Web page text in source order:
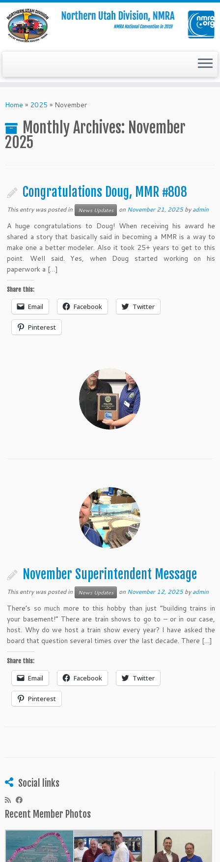
toHome » 2025 » November
Monthly Archives: November
2025
Congratulations Doug, MMR #808
This entry was posted in News Updates on November 21, 2025 byadmin
A huge congratulations to Doug! When receiving his award he
shared a story that basically said in becoming a MMR is a way to
make one a better modeler. Also it took 25+ years to get to this
point. Well said. Yes, when Doug started working on his
paperwork a […]
Share this:
Email Facebook Twitter
Pinterest
November Superintendent Message
This entry was posted in News Updates on November 12, 2025 byadmin
There’s so much more to this hobby than just “building trains in
your basement!” There are train shows to go to – or in our case,
host. Why do we host a train show every year? I have asked the
board that question several times over the last decade. There […]
Share this:
Email Facebook Twitter
Pinterest
Social links
Recent Member Photos